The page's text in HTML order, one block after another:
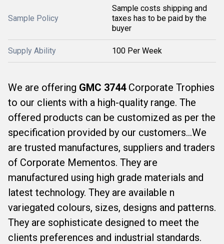
Sample Policy
Sample costs shipping and
taxes has to be paid by the
buyer
Supply Ability 100 Per Week
We are offering GMC 3744Corporate Trophies
to our clients with a high-quality range. The
offered products can be customized as per the
specification provided by our customers...We
are trusted manufactures, suppliers and traders
of Corporate Mementos. They are
manufactured using high grade materials and
latest technology. They are available n
variegated colours, sizes, designs and patterns.
They are sophisticate designed to meet the
clients preferences and industrial standards.